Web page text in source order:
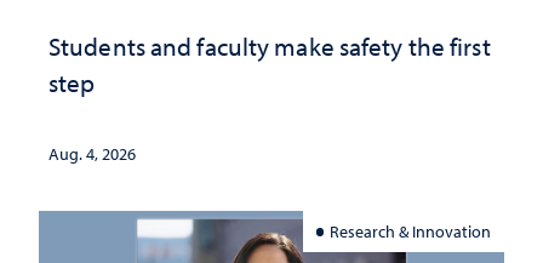
Students and faculty make safety the first
step
Aug. 4, 2026
Research & Innovation